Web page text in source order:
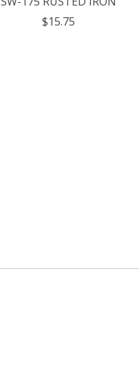
$15.75